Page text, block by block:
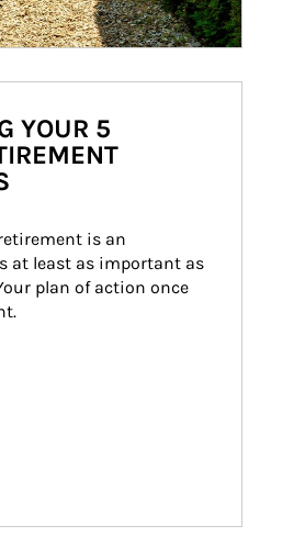
YOUR 5
is an
at least as important as
plan of action once